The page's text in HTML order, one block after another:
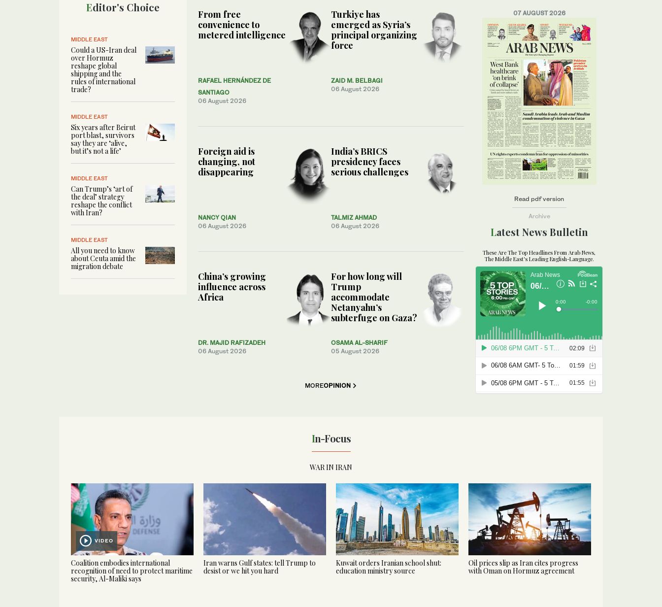
Editor's Choice
MIDDLE EAST
Could a US-Iran deal
over Hormuz
reshape global
shipping and the
rules of international
trade?
MIDDLE EAST
Six years after Beirut
port blast, survivors
say they are ‘alive,
but it’s not a life’
MIDDLE EAST
Can Trump’s ‘art of
the deal’ strategy
reshape the conflict
with Iran?
MIDDLE EAST
All you need to know
about Ceuta amid the
migration debate
From free
convenience to
metered intelligence
RAFAEL HERNÁNDEZ DE
SANTIAGO
06 August 2026
Turkiye has
emerged as Syria’s
principal organizing
force
ZAID M. BELBAGI
06 August 2026
Foreign aid is
changing, not
disappearing
NANCY QIAN
06 August 2026
India’s BRICS
presidency faces
serious challenges
TALMIZ AHMAD
06 August 2026
China’s growing
influence across
Africa
DR. MAJID RAFIZADEH
06 August 2026
For how long will
Trump
accommodate
Netanyahu’s
subterfuge on Gaza?
OSAMA AL-SHARIF
05 August 2026
MOREOPINION
07 AUGUST 2026
Read pdf version
Archive
Latest News Bulletin
These Are The Top Headlines From Arab News,
The Middle East's Leading English-Language.
In-Focus
WAR IN IRAN
VIDEO
Coalition embodies international
recognition of need to protect maritime
security, Al-Maliki says
Iran warns Gulf states: tell Trump to
desist or we hit you hard
Kuwait orders Iranian school shut:
education ministry source
Oil prices slip as Iran cites progress
with Oman on Hormuz agreement